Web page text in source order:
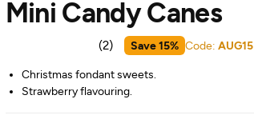
Mini Candy Canes
(2) Save 15% Code: AUG15
Christmas fondant sweets.
Strawberry flavouring.